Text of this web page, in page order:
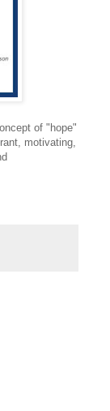
of "hope"
motivating,